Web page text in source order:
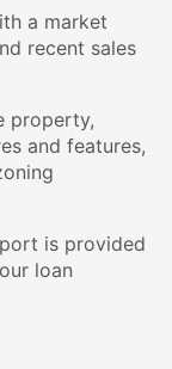
a market
recent sales
property,
and features,
is provided
loan